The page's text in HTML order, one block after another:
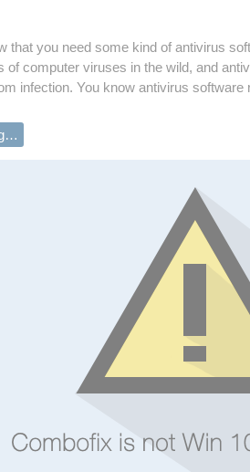
that you need some kind of antivirus
of computer viruses in the wild, and
infection. You know antivirus